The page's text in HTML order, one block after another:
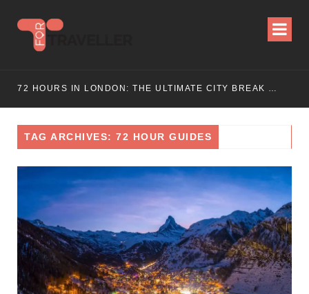
72 HOURS IN LONDON: THE ULTIMATE CITY BREAK GUIDE (2025 UPDATED)
TAG ARCHIVES: 72 HOUR GUIDES